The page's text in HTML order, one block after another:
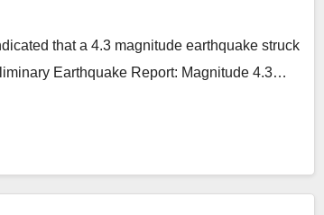
that a 4.3 magnitude earthquake struck
Earthquake Report: Magnitude 4.3…